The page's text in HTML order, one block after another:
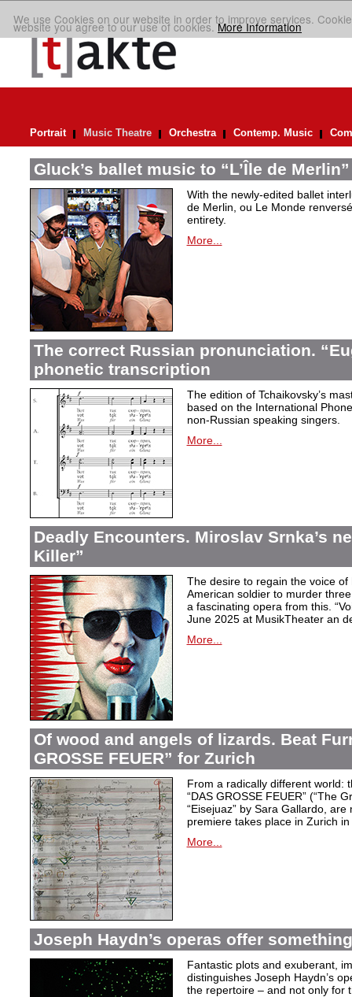
We use Cookies on our website in order to improve services.
website you agree to our use of cookies.More Information
Portrait Music Theatre Orchestra Contemp. Music
Gluck’s ballet music to “L’Île de Merlin”
With the newly-edited ballet
de Merlin, ou Le Monde
entirety.
More...
The correct Russian pronunciation.
phonetic transcription
The edition of Tchaikovsky’s
based on the International
non-Russian speaking singers.
More...
Deadly Encounters. Miroslav Srnka’s
Killer”
The desire to regain the voice
American soldier to murder
a fascinating opera from this.
June 2025 at MusikTheater an
More...
Of wood and angels of lizards. Beat
GROSSE FEUER” for Zurich
From a radically different world:
“DAS GROSSE FEUER” (“The
“Eisejuaz” by Sara Gallardo,
premiere takes place in Zurich
More...
Joseph Haydn’s operas offer
Fantastic plots and exuberant,
distinguishes Joseph Haydn’s
the repertoire – and not only for